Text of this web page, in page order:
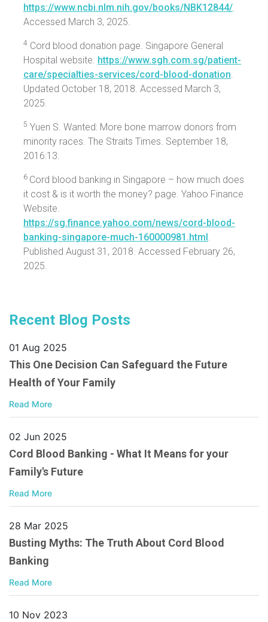
https://www.ncbi.nlm.nih.gov/books/NBK12844/.
Accessed March 3, 2025.
4 Cord blood donation page. Singapore General
Hospital website. https://www.sgh.com.sg/patient-
care/specialties-services/cord-blood-donation.
Updated October 18, 2018. Accessed March 3,
2025.
5 Yuen S. Wanted: More bone marrow donors from
minority races. The Straits Times. September 18,
2016:13.
6 Cord blood banking in Singapore – how much does
it cost & is it worth the money? page. Yahoo Finance
Website.
https://sg.finance.yahoo.com/news/cord-blood-
banking-singapore-much-160000981.html .
Published August 31, 2018. Accessed February 26,
2025.
Recent Blog Posts
01 Aug 2025
This One Decision Can Safeguard the Future
Health of Your Family
Read More
02 Jun 2025
Cord Blood Banking - What It Means for your
Family's Future
Read More
28 Mar 2025
Busting Myths: The Truth About Cord Blood
Banking
Read More
10 Nov 2023